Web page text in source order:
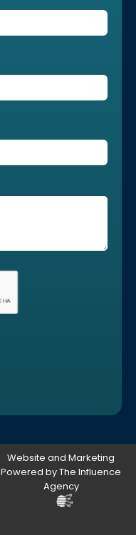
Website and Marketing
Powered by The Influence
Agency